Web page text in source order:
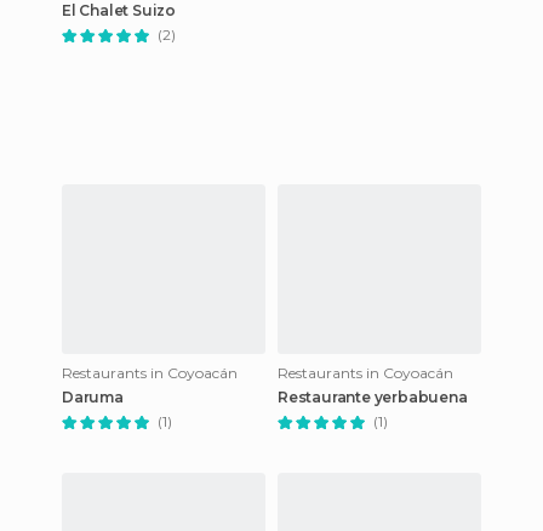
El Chalet Suizo
(2)
Restaurants in Coyoacán
Daruma
(1)
Restaurants in Coyoacán
Restaurante yerbabuena
(1)